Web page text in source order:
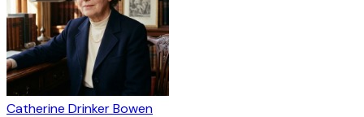
Catherine Drinker Bowen